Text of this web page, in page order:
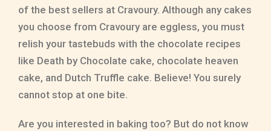
of the best sellers at Cravoury. Although any cakes
you choose from Cravoury are eggless, you must
relish your tastebuds with the chocolate recipes
like Death by Chocolate cake, chocolate heaven
cake, and Dutch Truffle cake. Believe! You surely
cannot stop at one bite.
Are you interested in baking too? But do not know